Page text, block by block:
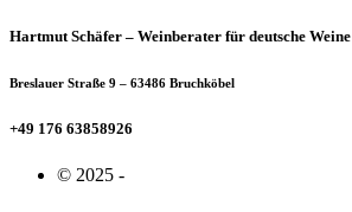
Hartmut Schäfer – Weinberater für deutsche Weine
Breslauer Straße 9 – 63486 Bruchköbel
+49 176 63858926
© 2025 -